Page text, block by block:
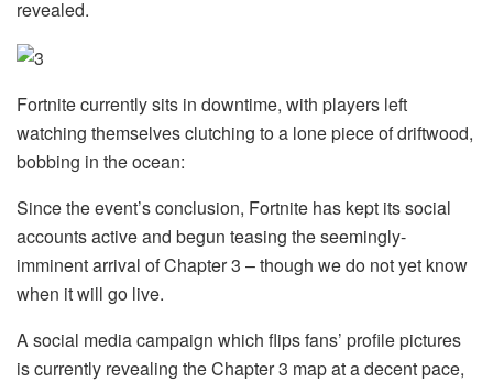
revealed.
Fortnite currently sits in downtime, with players left
watching themselves clutching to a lone piece of driftwood,
bobbing in the ocean:
Since the event’s conclusion, Fortnite has kept its social
accounts active and begun teasing the seemingly-
imminent arrival of Chapter 3 – though we do not yet know
when it will go live.
A social media campaign which flips fans’ profile pictures
is currently revealing the Chapter 3 map at a decent pace,